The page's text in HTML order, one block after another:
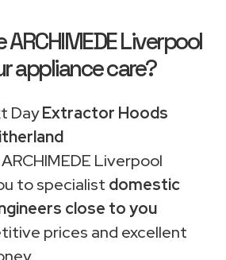
Liverpool
appliance care?
DayExtractor Hoods
ARCHIMEDE Liverpool
to specialist domestic
close to you
prices and excellent